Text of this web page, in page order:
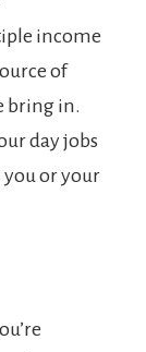
income
of
bring in.
day jobs
or your